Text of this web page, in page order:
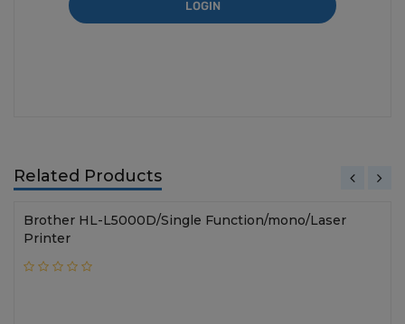
LOGIN
Related Products
Brother HL-L5000D/Single Function/mono/Laser
Printer